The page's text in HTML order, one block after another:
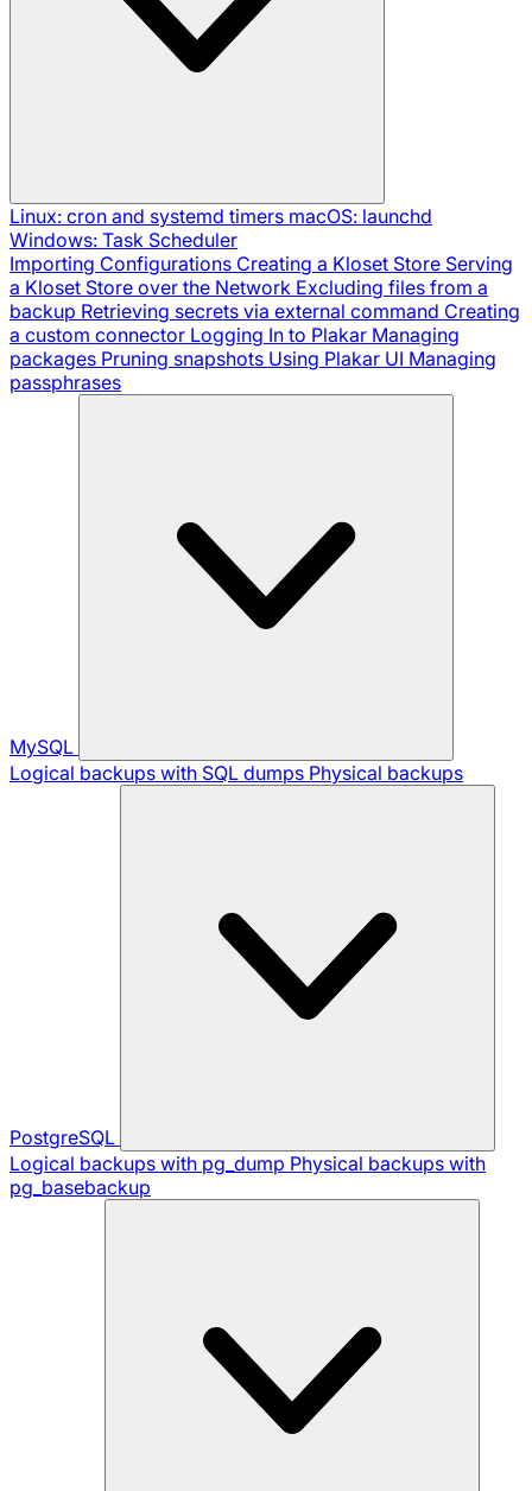
Linux: cron and systemd timers macOS: launchd
Windows: Task Scheduler
Importing Configurations Creating a Kloset Store Serving
a Kloset Store over the Network Excluding files from a
backup Retrieving secrets via external command Creating
a custom connector Logging In to Plakar Managing
packages Pruning snapshots Using Plakar UI Managing
passphrases
MySQL
Logical backups with SQL dumps Physical backups
PostgreSQL
Logical backups with pg_dump Physical backups with
pg_basebackup